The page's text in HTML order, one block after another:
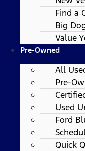
Find a
Big
Value
Pre-Owned
All
Pre-
Used
Ford
Quick